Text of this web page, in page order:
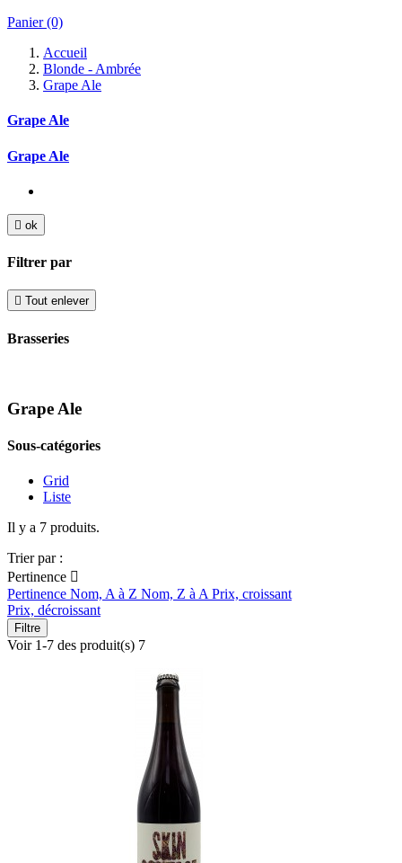
Panier (0)
Accueil
Blonde - Ambrée
Grape Ale
Grape Ale
Grape Ale
 ok
Filtrer par
 Tout enlever
Brasseries
Grape Ale
Sous-catégories
Grid
Liste
Il y a 7 produits.
Trier par :
Pertinence 
Pertinence Nom, A à Z Nom, Z à A Prix, croissant
Prix, décroissant
Filtre
Voir 1-7 des produit(s) 7